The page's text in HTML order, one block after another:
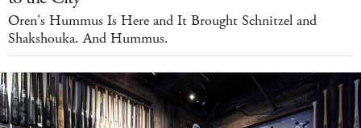
Oren's Hummus Is Here and It Brought Schnitzel and
Shakshouka. And Hummus.